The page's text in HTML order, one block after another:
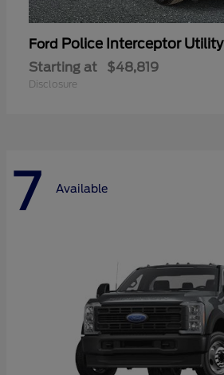
Ford Police Interceptor Utility
Starting at $48,819
Disclosure
7 Available